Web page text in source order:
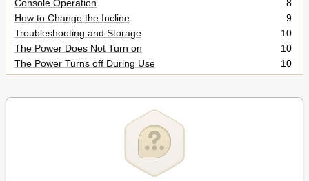
Console Operation
8
How to Change the Incline
9
Troubleshooting and Storage
10
The Power Does Not Turn on
10
The Power Turns off During Use
10
The Walking Belt Sloes When Walked on
10
The Walking Belt Is Off-Center or Slips When Walked on